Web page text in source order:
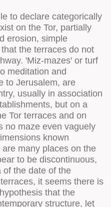
to declare categorically
on the Tor, partially
erosion, simple
the terraces do not
'Miz-mazes' or turf
meditation and
to Jerusalem, are
usually in association
but on a
Tor terraces and on
no maze even vaguely
known
many places on the
to be discontinuous,
of the date of the
it seems there is
that the
structure, let